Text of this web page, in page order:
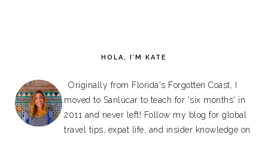
HOLA, I’M KATE
Originally from Florida's Forgotten Coast, I
moved to Sanlúcar to teach for 'six months' in
2011 and never left! Follow my blog for global
travel tips, expat life, and insider knowledge on